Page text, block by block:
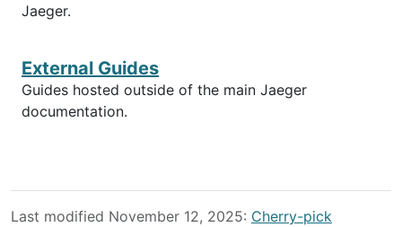
Jaeger.
External Guides
Guides hosted outside of the main Jaeger
documentation.
Last modified November 12, 2025: Cherry-pick